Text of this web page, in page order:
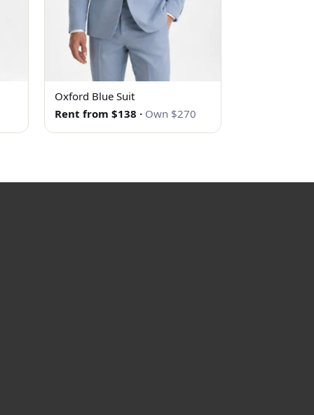
Oxford Blue Suit
Rent from $138 · Own $270